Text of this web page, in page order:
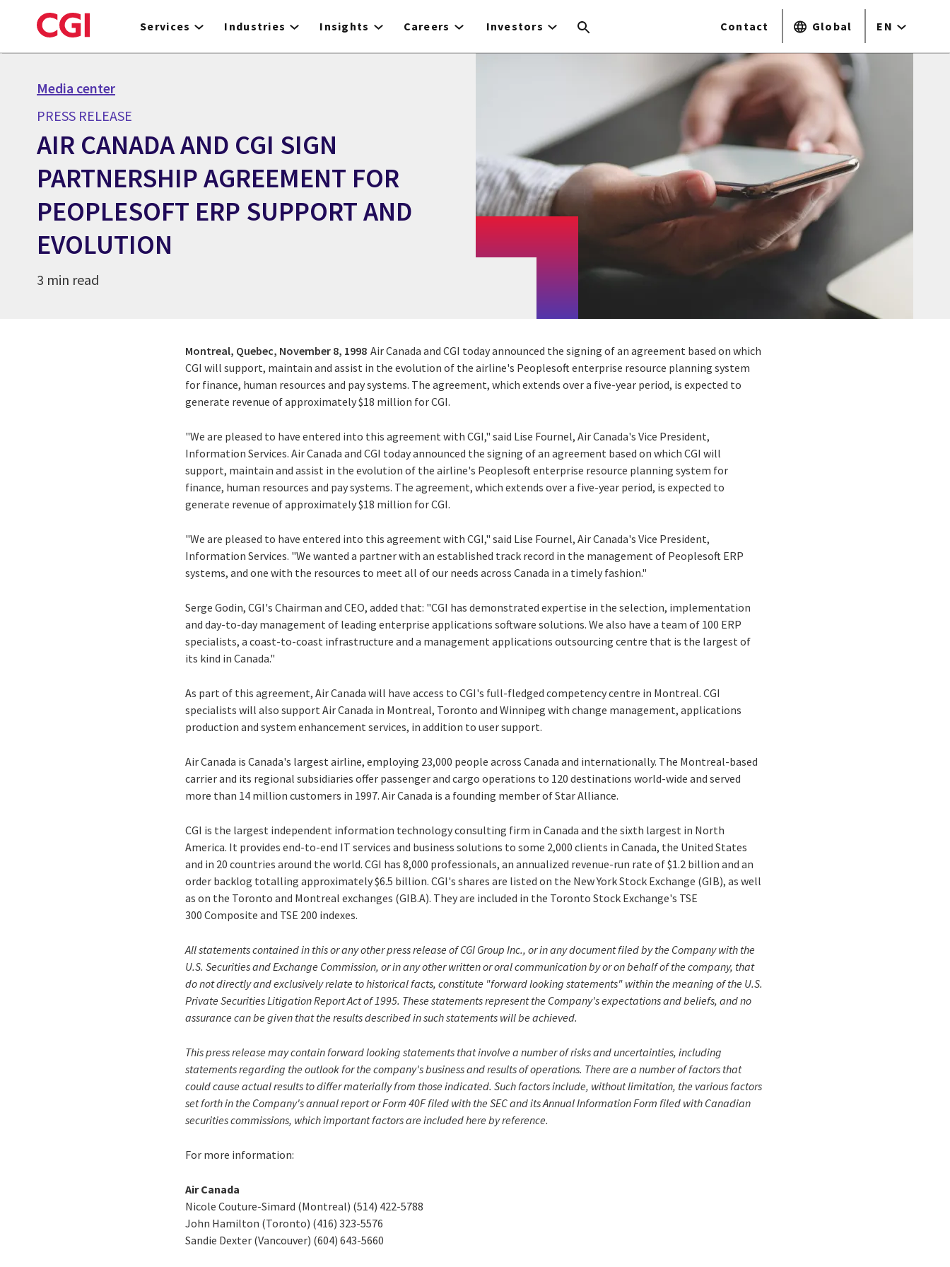
to
Services Industries Insights Careers Investors Contact Global EN
Media center
PRESS RELEASE
AIR CANADA AND CGI SIGN
PARTNERSHIP AGREEMENT FOR
PEOPLESOFT ERP SUPPORT AND
EVOLUTION
3 min read
Montreal, Quebec, November 8, 1998 Air Canada and CGI today announced the signing of an agreement based on which
CGI will support, maintain and assist in the evolution of the airline's Peoplesoft enterprise resource planning system
for finance, human resources and pay systems. The agreement, which extends over a five-year period, is expected to
generate revenue of approximately $18 million for CGI.
"We are pleased to have entered into this agreement with CGI," said Lise Fournel, Air Canada's Vice President,
Information Services. Air Canada and CGI today announced the signing of an agreement based on which CGI will
support, maintain and assist in the evolution of the airline's Peoplesoft enterprise resource planning system for
finance, human resources and pay systems. The agreement, which extends over a five-year period, is expected to
generate revenue of approximately $18 million for CGI.
"We are pleased to have entered into this agreement with CGI," said Lise Fournel, Air Canada's Vice President,
Information Services. "We wanted a partner with an established track record in the management of Peoplesoft ERP
systems, and one with the resources to meet all of our needs across Canada in a timely fashion."
Serge Godin, CGI's Chairman and CEO, added that: "CGI has demonstrated expertise in the selection, implementation
and day-to-day management of leading enterprise applications software solutions. We also have a team of 100 ERP
specialists, a coast-to-coast infrastructure and a management applications outsourcing centre that is the largest of
its kind in Canada."
As part of this agreement, Air Canada will have access to CGI's full-fledged competency centre in Montreal. CGI
specialists will also support Air Canada in Montreal, Toronto and Winnipeg with change management, applications
production and system enhancement services, in addition to user support.
Air Canada is Canada's largest airline, employing 23,000 people across Canada and internationally. The Montreal-based
carrier and its regional subsidiaries offer passenger and cargo operations to 120 destinations world-wide and served
more than 14 million customers in 1997. Air Canada is a founding member of Star Alliance.
CGI is the largest independent information technology consulting firm in Canada and the sixth largest in North
America. It provides end-to-end IT services and business solutions to some 2,000 clients in Canada, the United States
and in 20 countries around the world. CGI has 8,000 professionals, an annualized revenue-run rate of $1.2 billion and an
order backlog totalling approximately $6.5 billion. CGI's shares are listed on the New York Stock Exchange (GIB), as well
as on the Toronto and Montreal exchanges (GIB.A). They are included in the Toronto Stock Exchange's TSE
300 Composite and TSE 200 indexes.
All statements contained in this or any other press release of CGI Group Inc., or in any document filed by the Company with the
U.S. Securities and Exchange Commission, or in any other written or oral communication by or on behalf of the company, that
do not directly and exclusively relate to historical facts, constitute "forward looking statements" within the meaning of the U.S.
Private Securities Litigation Report Act of 1995. These statements represent the Company's expectations and beliefs, and no
assurance can be given that the results described in such statements will be achieved.
This press release may contain forward looking statements that involve a number of risks and uncertainties, including
statements regarding the outlook for the company's business and results of operations. There are a number of factors that
could cause actual results to differ materially from those indicated. Such factors include, without limitation, the various factors
set forth in the Company's annual report or Form 40F filed with the SEC and its Annual Information Form filed with Canadian
securities commissions, which important factors are included here by reference.
For more information:
Air Canada
Nicole Couture-Simard (Montreal) (514) 422-5788
John Hamilton (Toronto) (416) 323-5576
Sandie Dexter (Vancouver) (604) 643-5660